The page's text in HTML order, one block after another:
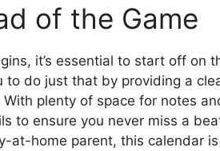
of the Game
it’s essential to start off on
to do just that by providing a
plenty of space for notes
to ensure you never miss a
at-home parent, this calendar